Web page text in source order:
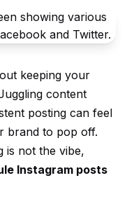
keeping your
content
posting can feel
brand to pop off.
is not the vibe,
Instagram posts